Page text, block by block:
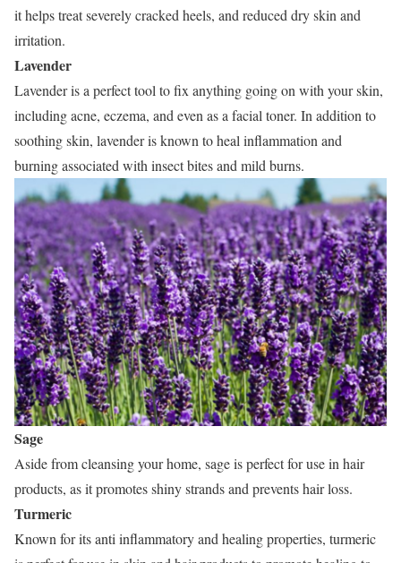
it helps treat severely cracked heels, and reduced dry skin and
irritation.
Lavender
Lavender is a perfect tool to fix anything going on with your skin,
including acne, eczema, and even as a facial toner. In addition to
soothing skin, lavender is known to heal inflammation and
burning associated with insect bites and mild burns.
Sage
Aside from cleansing your home, sage is perfect for use in hair
products, as it promotes shiny strands and prevents hair loss.
Turmeric
Known for its anti inflammatory and healing properties, turmeric